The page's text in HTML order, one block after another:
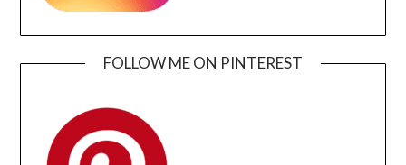
FOLLOW ME ON PINTEREST